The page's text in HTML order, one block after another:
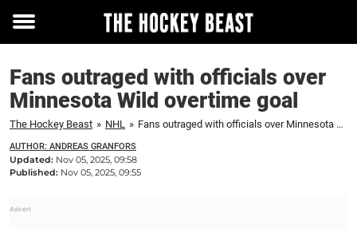
Toggle
Fans outraged with officials over
Minnesota Wild overtime goal
The Hockey Beast » NHL » Fans outraged with officials over Minnesota Wild overtime goal
AUTHOR: ANDREAS GRANFORS
Updated: Nov 05, 2025, 09:58
Published: Nov 05, 2025, 09:55